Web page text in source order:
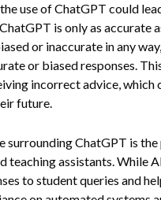
use of ChatGPT could
is only as accurate
or inaccurate in any
or biased responses.
incorrect advice, which
future.
surrounding ChatGPT is
teaching assistants. While
to student queries and